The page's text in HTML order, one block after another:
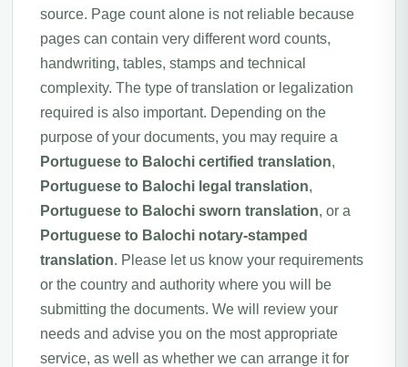
source. Page count alone is not reliable because
pages can contain very different word counts,
handwriting, tables, stamps and technical
complexity. The type of translation or legalization
required is also important. Depending on the
purpose of your documents, you may require a
Portuguese to Balochi certified translation,
Portuguese to Balochi legal translation,
Portuguese to Balochi sworn translation, or a
Portuguese to Balochi notary-stamped
translation. Please let us know your requirements
or the country and authority where you will be
submitting the documents. We will review your
needs and advise you on the most appropriate
service, as well as whether we can arrange it for